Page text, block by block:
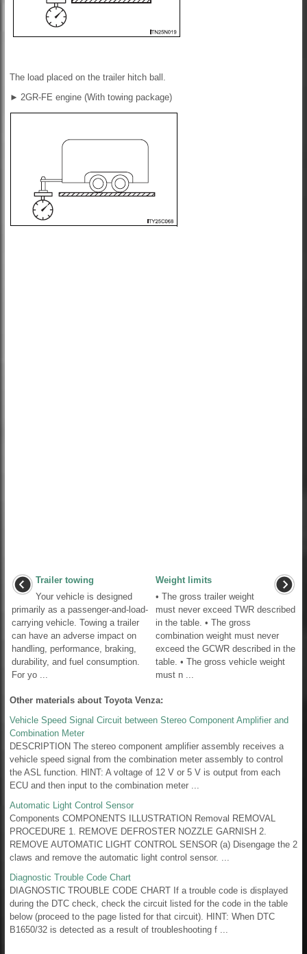
The load placed on the trailer hitch ball.
► 2GR-FE engine (With towing package)
Trailer towing
Your vehicle is designed
primarily as a passenger-and-load-
carrying vehicle. Towing a trailer
can have an adverse impact on
handling, performance, braking,
durability, and fuel consumption.
For yo ...
Weight limits
• The gross trailer weight
must never exceed TWR described
in the table. • The gross
combination weight must never
exceed the GCWR described in the
table. • The gross vehicle weight
must n ...
Other materials about Toyota Venza:
Vehicle Speed Signal Circuit between Stereo Component Amplifier and
Combination Meter
DESCRIPTION The stereo component amplifier assembly receives a
vehicle speed signal from the combination meter assembly to control
the ASL function. HINT: A voltage of 12 V or 5 V is output from each
ECU and then input to the combination meter ...
Automatic Light Control Sensor
Components COMPONENTS ILLUSTRATION Removal REMOVAL
PROCEDURE 1. REMOVE DEFROSTER NOZZLE GARNISH 2.
REMOVE AUTOMATIC LIGHT CONTROL SENSOR (a) Disengage the 2
claws and remove the automatic light control sensor. ...
Diagnostic Trouble Code Chart
DIAGNOSTIC TROUBLE CODE CHART If a trouble code is displayed
during the DTC check, check the circuit listed for the code in the table
below (proceed to the page listed for that circuit). HINT: When DTC
B1650/32 is detected as a result of troubleshooting f ...